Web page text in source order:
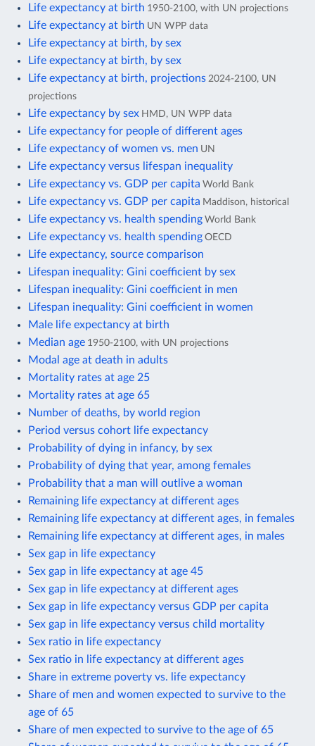
Life expectancy at birth 1950-2100, with UN projections
Life expectancy at birth UN WPP data
Life expectancy at birth, by sex
Life expectancy at birth, by sex
Life expectancy at birth, projections 2024-2100, UN
projections
Life expectancy by sex HMD, UN WPP data
Life expectancy for people of different ages
Life expectancy of women vs. men UN
Life expectancy versus lifespan inequality
Life expectancy vs. GDP per capita World Bank
Life expectancy vs. GDP per capita Maddison, historical
Life expectancy vs. health spending World Bank
Life expectancy vs. health spending OECD
Life expectancy, source comparison
Lifespan inequality: Gini coefficient by sex
Lifespan inequality: Gini coefficient in men
Lifespan inequality: Gini coefficient in women
Male life expectancy at birth
Median age 1950-2100, with UN projections
Modal age at death in adults
Mortality rates at age 25
Mortality rates at age 65
Number of deaths, by world region
Period versus cohort life expectancy
Probability of dying in infancy, by sex
Probability of dying that year, among females
Probability that a man will outlive a woman
Remaining life expectancy at different ages
Remaining life expectancy at different ages, in females
Remaining life expectancy at different ages, in males
Sex gap in life expectancy
Sex gap in life expectancy at age 45
Sex gap in life expectancy at different ages
Sex gap in life expectancy versus GDP per capita
Sex gap in life expectancy versus child mortality
Sex ratio in life expectancy
Sex ratio in life expectancy at different ages
Share in extreme poverty vs. life expectancy
Share of men and women expected to survive to the
age of 65
Share of men expected to survive to the age of 65